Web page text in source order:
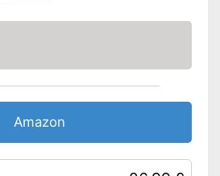
Amazon